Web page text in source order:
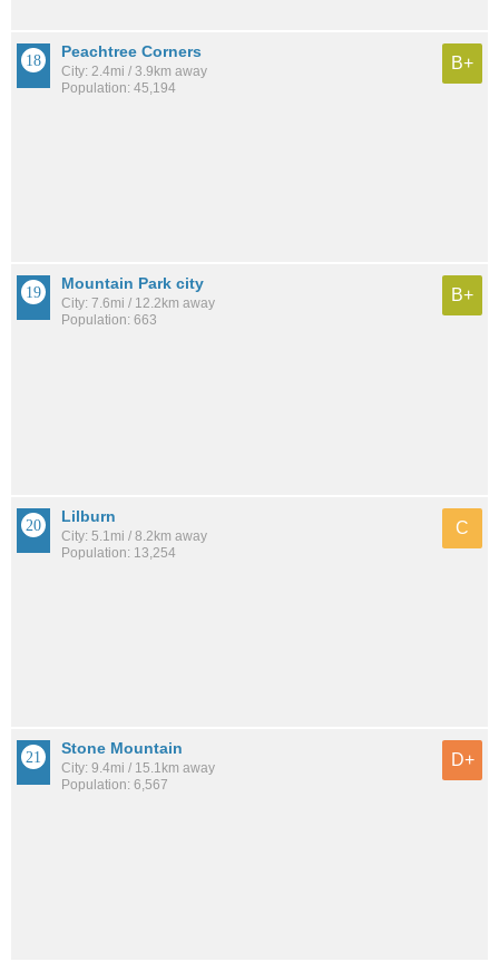
Peachtree Corners
City: 2.4mi / 3.9km away
Population: 45,194
B+
Mountain Park city
City: 7.6mi / 12.2km away
Population: 663
B+
Lilburn
City: 5.1mi / 8.2km away
Population: 13,254
C
Stone Mountain
City: 9.4mi / 15.1km away
Population: 6,567
D+